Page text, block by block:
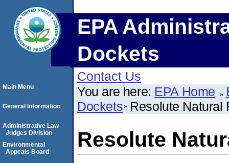
EPA
Dockets
Contact Us
You are here: EPA Home
Dockets Resolute Natural
Resolute
Main Menu
General Information
Administrative Law
Judges Division
Environmental
Appeals Board